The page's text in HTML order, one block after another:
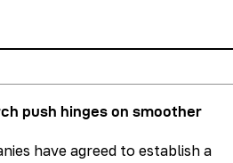
push hinges on smoother
have agreed to establish a